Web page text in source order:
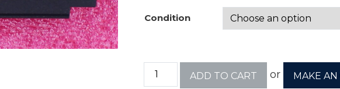
Computer Parts Supplier
Computer Parts Supplier
Bulk & Wholesale
Condition
ADD TO CART or MAKE